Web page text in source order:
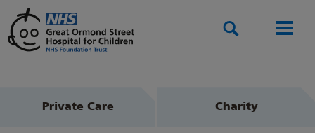
Private Care Charity